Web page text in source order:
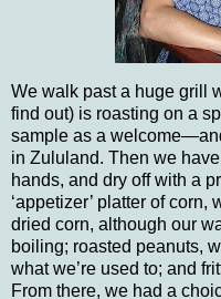
We walk past a huge grill
find out) is roasting on a
sample as a
in Zululand. Then we
hands, and dry off with a
‘appetizer’ platter of
dried corn, although our
boiling; roasted peanuts,
what we’re used to; and
From there, we had a